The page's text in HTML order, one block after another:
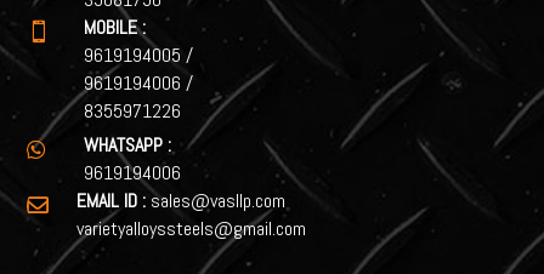

MOBILE :
9619194005 /
9619194006 /
8355971226

WHATSAPP :
9619194006
 EMAIL ID : sales@vasllp.com
varietyalloyssteels@gmail.com